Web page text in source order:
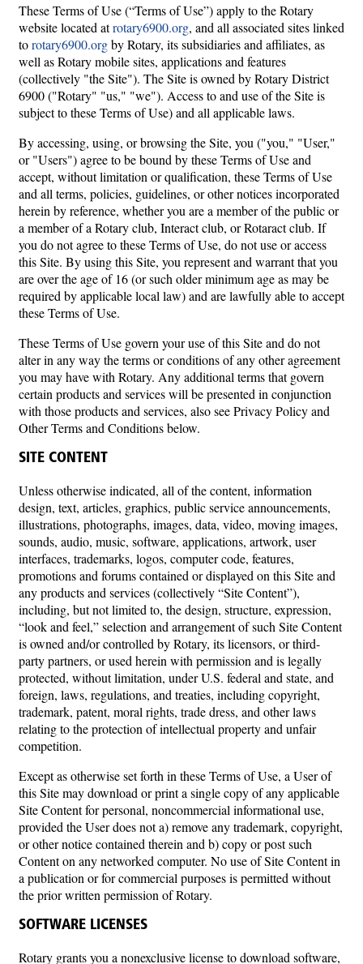
These Terms of Use (“Terms of Use”) apply to the Rotary
website located atrotary6900.org, and all associated sites linked
torotary6900.orgby Rotary, its subsidiaries and affiliates, as
well as Rotary mobile sites, applications and features
(collectively "the Site"). The Site is owned by Rotary District
6900 ("Rotary" "us," "we"). Access to and use of the Site is
subject to these Terms of Use) and all applicable laws.
By accessing, using, or browsing the Site, you ("you," "User,"
or "Users") agree to be bound by these Terms of Use and
accept, without limitation or qualification, these Terms of Use
and all terms, policies, guidelines, or other notices incorporated
herein by reference, whether you are a member of the public or
a member of a Rotary club, Interact club, or Rotaract club. If
you do not agree to these Terms of Use, do not use or access
this Site. By using this Site, you represent and warrant that you
are over the age of 16 (or such older minimum age as may be
required by applicable local law) and are lawfully able to accept
these Terms of Use.
These Terms of Use govern your use of this Site and do not
alter in any way the terms or conditions of any other agreement
you may have with Rotary. Any additional terms that govern
certain products and services will be presented in conjunction
with those products and services, also see Privacy Policy and
Other Terms and Conditions below.
SITE CONTENT
Unless otherwise indicated, all of the content, information
design, text, articles, graphics, public service announcements,
illustrations, photographs, images, data, video, moving images,
sounds, audio, music, software, applications, artwork, user
interfaces, trademarks, logos, computer code, features,
promotions and forums contained or displayed on this Site and
any products and services (collectively “Site Content”),
including, but not limited to, the design, structure, expression,
“look and feel,” selection and arrangement of such Site Content
is owned and/or controlled by Rotary, its licensors, or third-
party partners, or used herein with permission and is legally
protected, without limitation, under U.S. federal and state, and
foreign, laws, regulations, and treaties, including copyright,
trademark, patent, moral rights, trade dress, and other laws
relating to the protection of intellectual property and unfair
competition.
Except as otherwise set forth in these Terms of Use, a User of
this Site may download or print a single copy of any applicable
Site Content for personal, noncommercial informational use,
provided the User does not a) remove any trademark, copyright,
or other notice contained therein and b) copy or post such
Content on any networked computer. No use of Site Content in
a publication or for commercial purposes is permitted without
the prior written permission of Rotary.
SOFTWARE LICENSES
Rotary grants you a nonexclusive license to download software,